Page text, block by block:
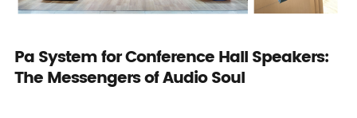
Pa System for Conference Hall Speakers:
The Messengers of Audio Soul